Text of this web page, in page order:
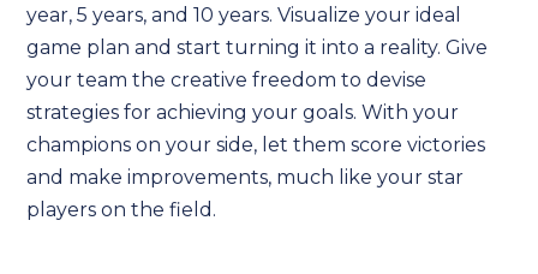
year, 5 years, and 10 years. Visualize your ideal
game plan and start turning it into a reality. Give
your team the creative freedom to devise
strategies for achieving your goals. With your
champions on your side, let them score victories
and make improvements, much like your star
players on the field.